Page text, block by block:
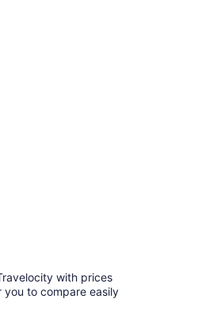
with prices
you to compare easily